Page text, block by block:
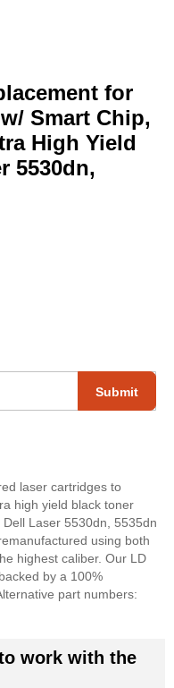
for
Smart Chip,
High Yield
5530dn,
Submit
laser cartridges to
high yield black toner
Laser 5530dn, 5535dn
using both
highest caliber. Our LD
by a 100%
part numbers:
work with the